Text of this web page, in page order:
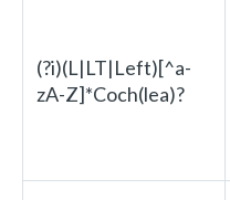
(?i)(L|LT|Left)[^a-
zA-Z]*Coch(lea)?